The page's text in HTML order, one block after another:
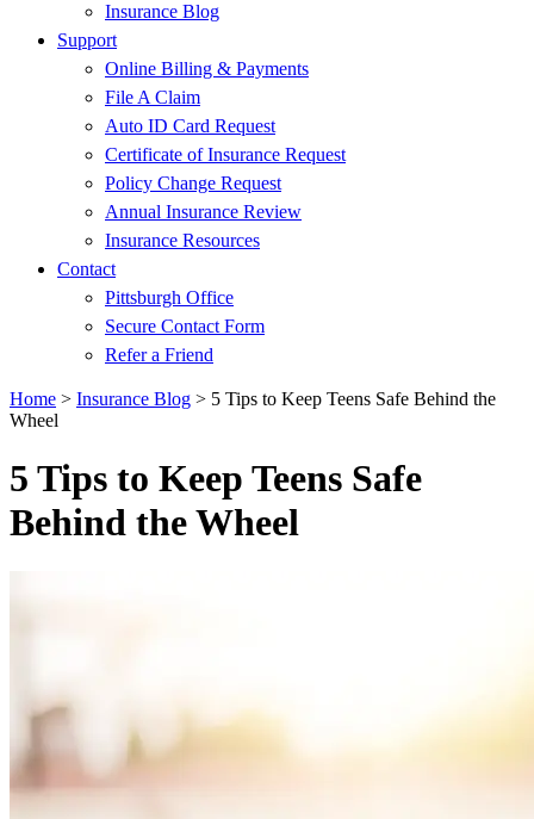
Insurance Blog
Support
Online Billing & Payments
File A Claim
Auto ID Card Request
Certificate of Insurance Request
Policy Change Request
Annual Insurance Review
Insurance Resources
Contact
Pittsburgh Office
Secure Contact Form
Refer a Friend
Home > Insurance Blog > 5 Tips to Keep Teens Safe Behind the
Wheel
5 Tips to Keep Teens Safe
Behind the Wheel